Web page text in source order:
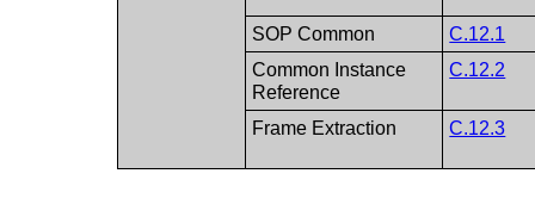
SOP Common
C.12.1
Common Instance
Reference
C.12.2
Frame Extraction C.12.3